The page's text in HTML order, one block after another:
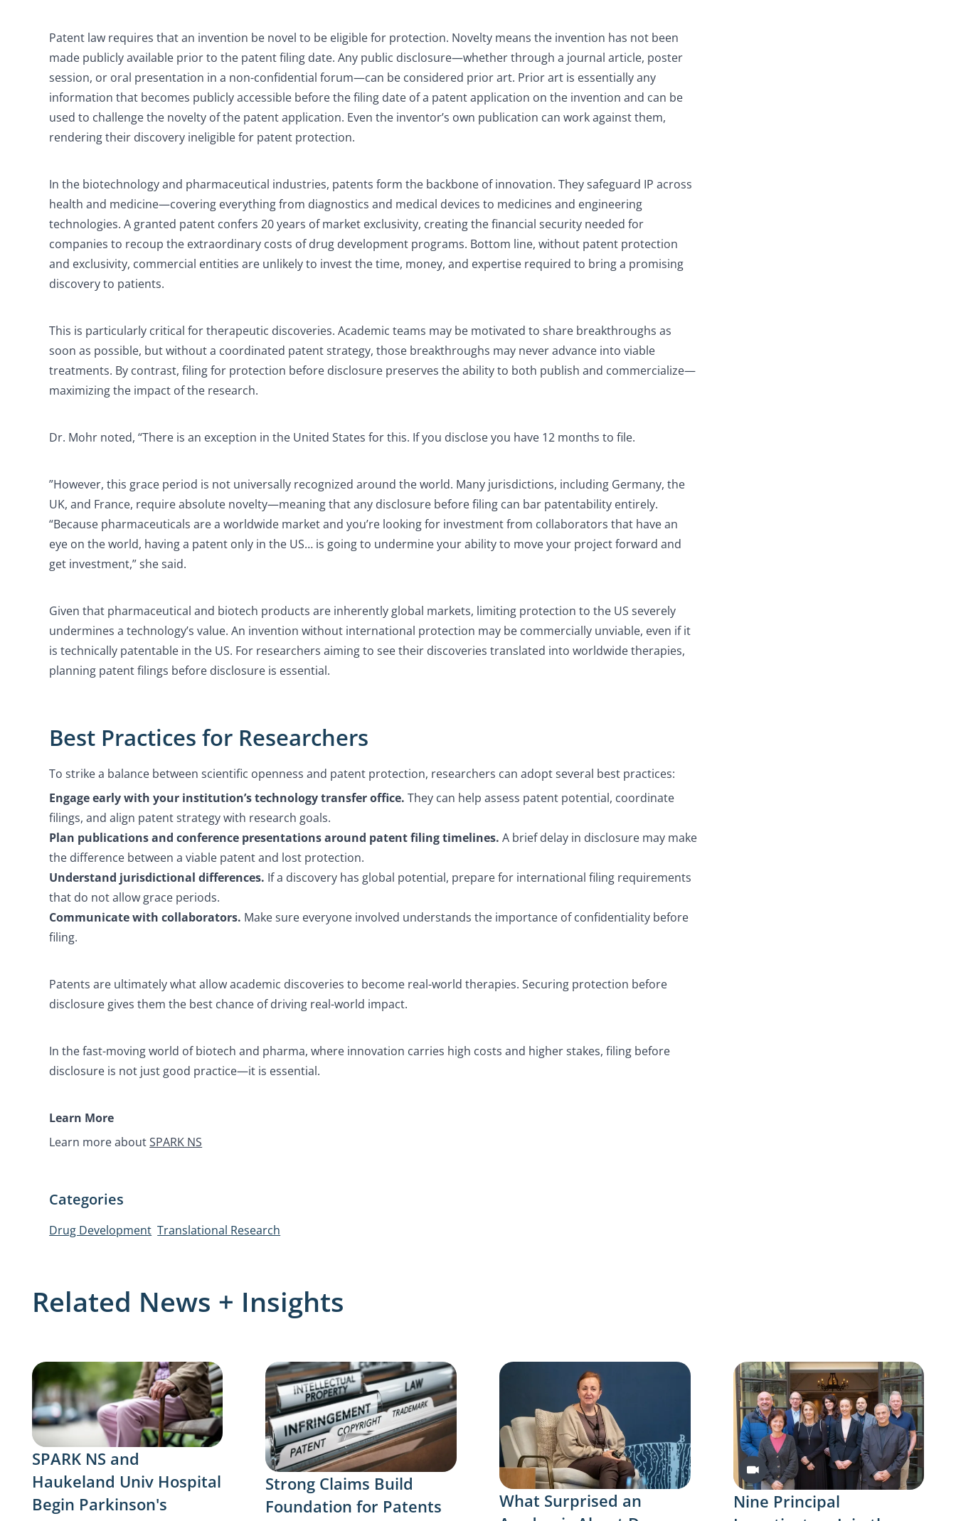
Patent law requires that an invention be novel to be eligible for protection. Novelty means the invention has not been
made publicly available prior to the patent filing date. Any public disclosure—whether through a journal article, poster
session, or oral presentation in a non-confidential forum—can be considered prior art. Prior art is essentially any
information that becomes publicly accessible before the filing date of a patent application on the invention and can be
used to challenge the novelty of the patent application. Even the inventor’s own publication can work against them,
rendering their discovery ineligible for patent protection.
In the biotechnology and pharmaceutical industries, patents form the backbone of innovation. They safeguard IP across
health and medicine—covering everything from diagnostics and medical devices to medicines and engineering
technologies. A granted patent confers 20 years of market exclusivity, creating the financial security needed for
companies to recoup the extraordinary costs of drug development programs. Bottom line, without patent protection
and exclusivity, commercial entities are unlikely to invest the time, money, and expertise required to bring a promising
discovery to patients.
This is particularly critical for therapeutic discoveries. Academic teams may be motivated to share breakthroughs as
soon as possible, but without a coordinated patent strategy, those breakthroughs may never advance into viable
treatments. By contrast, filing for protection before disclosure preserves the ability to both publish and commercialize—
maximizing the impact of the research.
Dr. Mohr noted, “There is an exception in the United States for this. If you disclose you have 12 months to file.
”However, this grace period is not universally recognized around the world. Many jurisdictions, including Germany, the
UK, and France, require absolute novelty—meaning that any disclosure before filing can bar patentability entirely.
“Because pharmaceuticals are a worldwide market and you’re looking for investment from collaborators that have an
eye on the world, having a patent only in the US… is going to undermine your ability to move your project forward and
get investment,” she said.
Given that pharmaceutical and biotech products are inherently global markets, limiting protection to the US severely
undermines a technology’s value. An invention without international protection may be commercially unviable, even if it
is technically patentable in the US. For researchers aiming to see their discoveries translated into worldwide therapies,
planning patent filings before disclosure is essential.
Best Practices for Researchers
To strike a balance between scientific openness and patent protection, researchers can adopt several best practices:
Engage early with your institution’s technology transfer office. They can help assess patent potential, coordinate
filings, and align patent strategy with research goals.
Plan publications and conference presentations around patent filing timelines. A brief delay in disclosure may make
the difference between a viable patent and lost protection.
Understand jurisdictional differences. If a discovery has global potential, prepare for international filing requirements
that do not allow grace periods.
Communicate with collaborators. Make sure everyone involved understands the importance of confidentiality before
filing.
Patents are ultimately what allow academic discoveries to become real-world therapies. Securing protection before
disclosure gives them the best chance of driving real-world impact.
In the fast-moving world of biotech and pharma, where innovation carries high costs and higher stakes, filing before
disclosure is not just good practice—it is essential.
Learn More
Learn more aboutSPARK NS
Categories
Drug Development Translational Research
Related News + Insights
SPARK NS and
Haukeland Univ Hospital
Begin Parkinson's
Strong Claims Build
Foundation for Patents
What Surprised an
Nine Principal
Video